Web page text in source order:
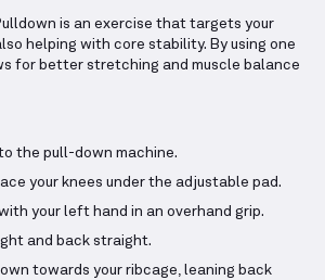
is an exercise that targets your
helping with core stability. By using one
for better stretching and muscle balance
the pull-down machine.
your knees under the adjustable pad.
your left hand in an overhand grip.
and back straight.
towards your ribcage, leaning back